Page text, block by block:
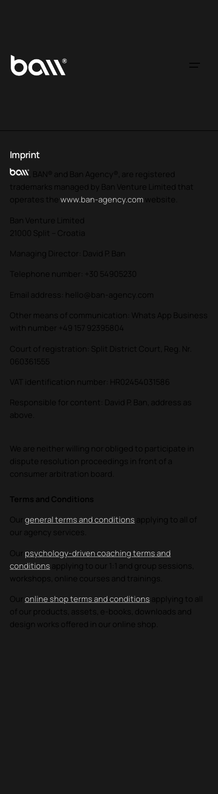
Imprint
, BAN® and Ban Agency®, are registered
trademarks managed by Ban Venture Limited that
operates thewww.ban-agency.com website.
Ban Venture Limited
21000 Split – Croatia
Managing Director: David P. Ban
Telephone number: +30 54905230
Email address: hello@ban-agency.com
Other means of communication: Whats App Business
with number +49 157 92395804
Court of registration: Split District Court, Reg. Nr.
060361555
VAT identification number: HR02454031586
Responsible for content: David P. Ban, address as
above.
We are neither willing nor obliged to participate in
dispute resolution proceedings in front of a
consumer arbitration board.
Terms and Conditions
Our general terms and conditions applying to all of
our agency services.
Our psychology-drivencoaching terms and
conditions applying to our 1:1 and group sessions,
workshops, online courses and trainings.
Our online shop terms and conditions applying to all
of our products, assets, e-books, downloads and
design works offered in our online shop.